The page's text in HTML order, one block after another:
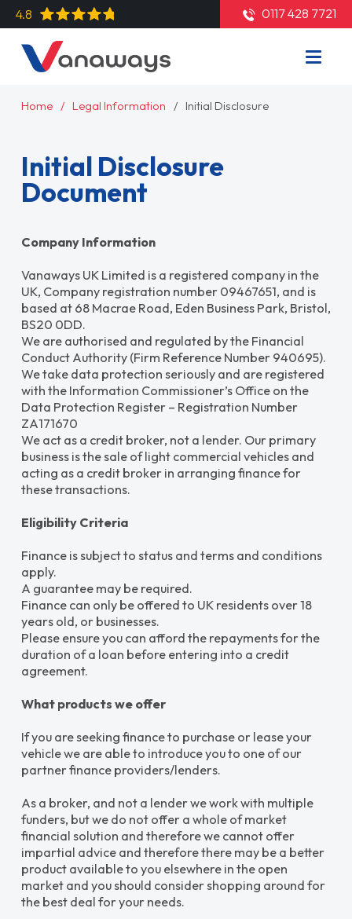
4.8 0117 428 7721
Home Legal Information Initial Disclosure
Initial Disclosure
Document
Company Information
Vanaways UK Limited is a registered company in the
UK, Company registration number 09467651, and is
based at 68 Macrae Road, Eden Business Park, Bristol,
BS20 0DD.
We are authorised and regulated by the Financial
Conduct Authority (Firm Reference Number 940695).
We take data protection seriously and are registered
with the Information Commissioner’s Office on the
Data Protection Register – Registration Number
ZA171670
We act as a credit broker, not a lender. Our primary
business is the sale of light commercial vehicles and
acting as a credit broker in arranging finance for
these transactions.
Eligibility Criteria
Finance is subject to status and terms and conditions
apply.
A guarantee may be required.
Finance can only be offered to UK residents over 18
years old, or businesses.
Please ensure you can afford the repayments for the
duration of a loan before entering into a credit
agreement.
What products we offer
If you are seeking finance to purchase or lease your
vehicle we are able to introduce you to one of our
partner finance providers/lenders.
As a broker, and not a lender we work with multiple
funders, but we do not offer a whole of market
financial solution and therefore we cannot offer
impartial advice and therefore there may be a better
product available to you elsewhere in the open
market and you should consider shopping around for
the best deal for your needs.